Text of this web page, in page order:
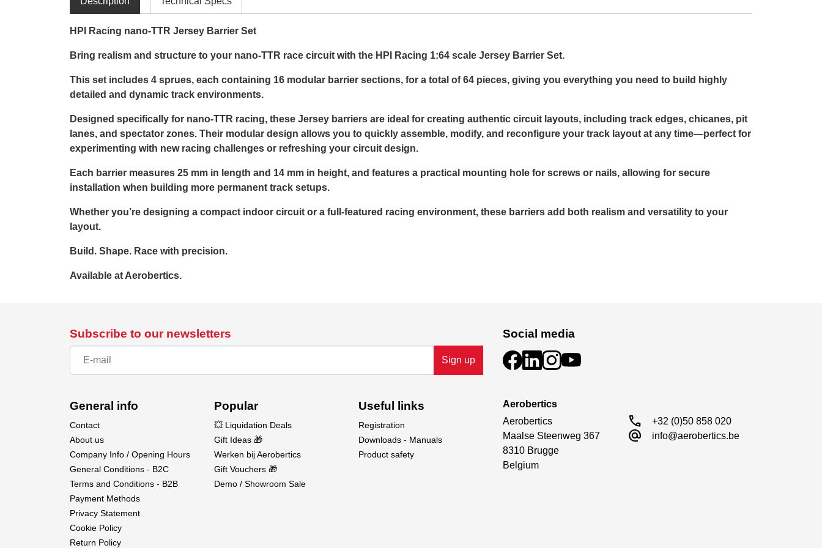
HPI Racing nano-TTR Jersey Barrier Set
Bring realism and structure to your nano-TTR race circuit with the HPI Racing 1:64 scale Jersey Barrier Set.
This set includes 4 sprues, each containing 16 modular barrier sections, for a total of 64 pieces, giving you everything you need to build highly
detailed and dynamic track environments.
Designed specifically for nano-TTR racing, these Jersey barriers are ideal for creating authentic circuit layouts, including track edges, chicanes, pit
lanes, and spectator zones. Their modular design allows you to quickly assemble, modify, and reconfigure your track layout at any time—perfect for
experimenting with new racing challenges or refreshing your circuit design.
Each barrier measures 25 mm in length and 14 mm in height, and features a practical mounting hole for screws or nails, allowing for secure
installation when building more permanent track setups.
Whether you’re designing a compact indoor circuit or a full-featured racing environment, these barriers add both realism and versatility to your
layout.
Build. Shape. Race with precision.
Available at Aerobertics.
Subscribe to our newsletters
Sign up
Social media
General info
Contact
About us
Company Info / Opening Hours
General Conditions - B2C
Terms and Conditions - B2B
Payment Methods
Privacy Statement
Cookie Policy
Return Policy
Popular
💥 Liquidation Deals
Gift Ideas 🎁
Werken bij Aerobertics
Gift Vouchers 🎁
Demo / Showroom Sale
Useful links
Registration
Downloads - Manuals
Product safety
Aerobertics
Aerobertics
Maalse Steenweg 367
8310 Brugge
Belgium
call +32 (0)50 858 020
alternate_email info@aerobertics.be